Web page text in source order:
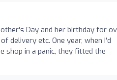
Day and her birthday for
delivery etc. One year, when I'd
in a panic, they fitted the